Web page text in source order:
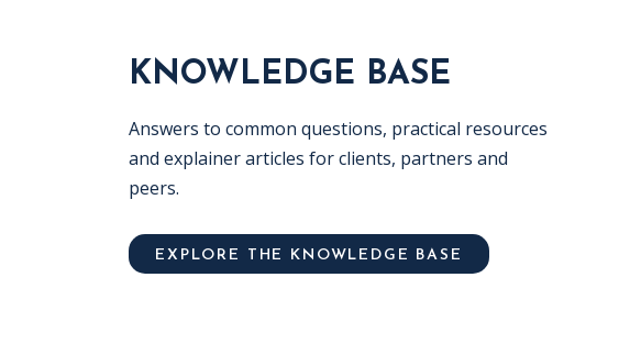
KNOWLEDGE BASE
Answers to common questions, practical resources
and explainer articles for clients, partners and
peers.
EXPLORE THE KNOWLEDGE BASE